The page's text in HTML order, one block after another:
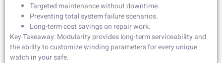
Targeted maintenance without downtime.
Preventing total system failure scenarios.
Long-term cost savings on repair work.
Key Takeaway: Modularity provides long-term serviceability and
the ability to customize winding parameters for every unique
watch in your safe.